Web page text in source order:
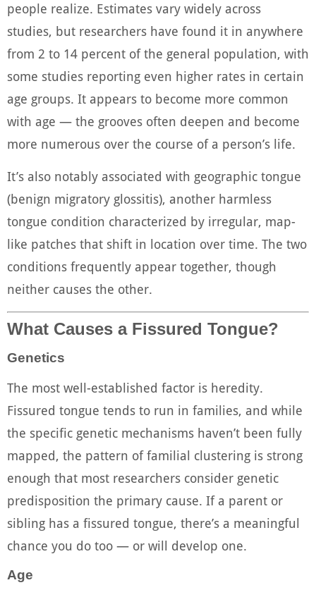
people realize. Estimates vary widely across
studies, but researchers have found it in anywhere
from 2 to 14 percent of the general population, with
some studies reporting even higher rates in certain
age groups. It appears to become more common
with age — the grooves often deepen and become
more numerous over the course of a person’s life.
It’s also notably associated with geographic tongue
(benign migratory glossitis), another harmless
tongue condition characterized by irregular, map-
like patches that shift in location over time. The two
conditions frequently appear together, though
neither causes the other.
What Causes a Fissured Tongue?
Genetics
The most well-established factor is heredity.
Fissured tongue tends to run in families, and while
the specific genetic mechanisms haven’t been fully
mapped, the pattern of familial clustering is strong
enough that most researchers consider genetic
predisposition the primary cause. If a parent or
sibling has a fissured tongue, there’s a meaningful
chance you do too — or will develop one.
Age